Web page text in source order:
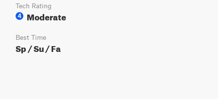
Tech Rating
4
Moderate
Best Time
Sp / Su / Fa